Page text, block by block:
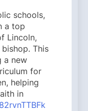
schools,
a top
Lincoln,
This
a new
for
helping
in